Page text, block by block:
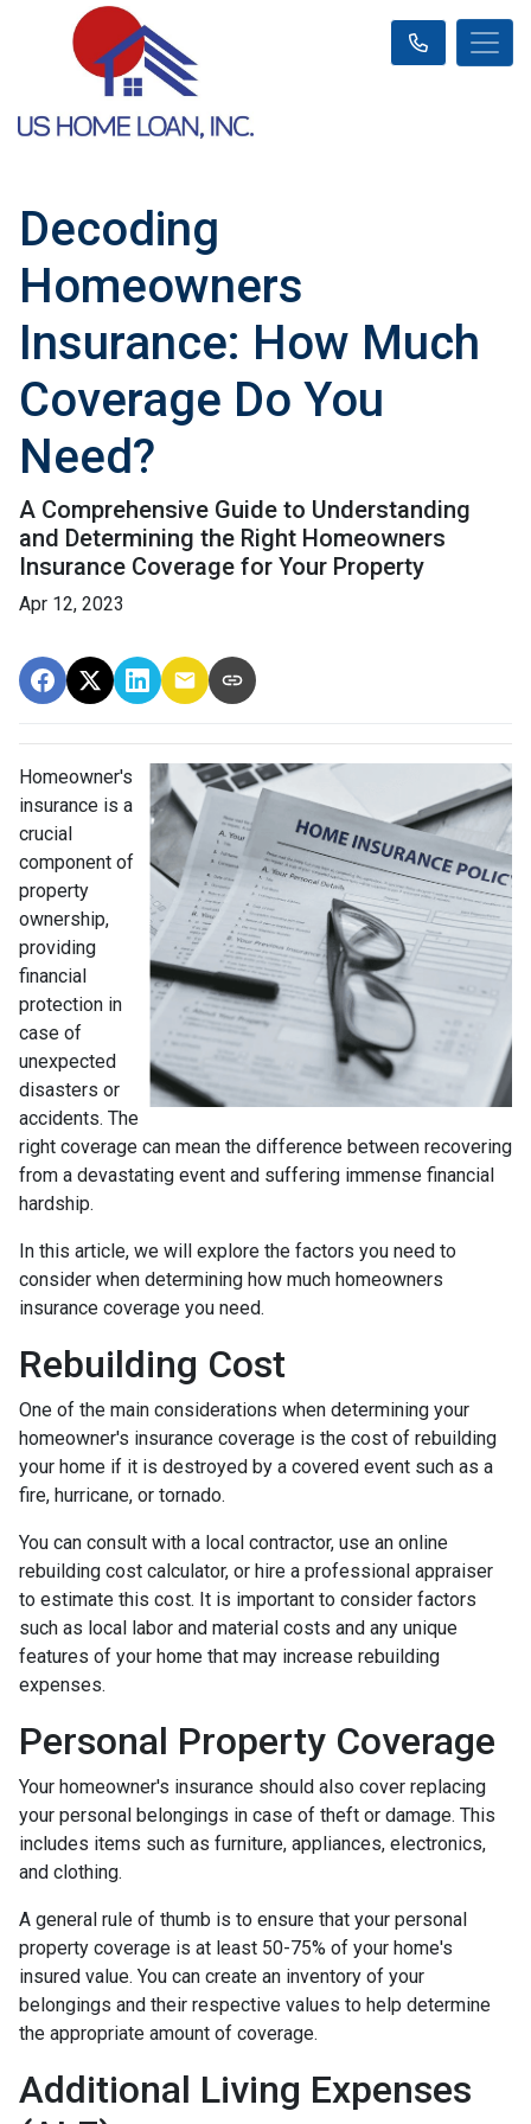
Decoding
Homeowners
Insurance: How Much
Coverage Do You
Need?
A Comprehensive Guide to Understanding
and Determining the Right Homeowners
Insurance Coverage for Your Property
Apr 12, 2023
Homeowner's
insurance is a
crucial
component of
property
ownership,
providing
financial
protection in
case of
unexpected
disasters or
accidents. The
right coverage can mean the difference between recovering
from a devastating event and suffering immense financial
hardship.
In this article, we will explore the factors you need to
consider when determining how much homeowners
insurance coverage you need.
Rebuilding Cost
One of the main considerations when determining your
homeowner's insurance coverage is the cost of rebuilding
your home if it is destroyed by a covered event such as a
fire, hurricane, or tornado.
You can consult with a local contractor, use an online
rebuilding cost calculator, or hire a professional appraiser
to estimate this cost. It is important to consider factors
such as local labor and material costs and any unique
features of your home that may increase rebuilding
expenses.
Personal Property Coverage
Your homeowner's insurance should also cover replacing
your personal belongings in case of theft or damage. This
includes items such as furniture, appliances, electronics,
and clothing.
A general rule of thumb is to ensure that your personal
property coverage is at least 50-75% of your home's
insured value. You can create an inventory of your
belongings and their respective values to help determine
the appropriate amount of coverage.
Additional Living Expenses